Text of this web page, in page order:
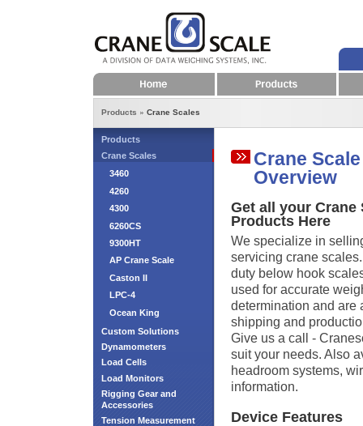
Crane Scale
Overview
Get all your Crane
Products Here
We specialize in
servicing crane
duty below hook
used for accurate
determination and are
shipping and
Give us a call -
suit your needs. Also
headroom systems,
information.
Device Features
Products
Crane Scales
3460
4260
4300
6260CS
9300HT
AP Crane Scale
Caston II
LPC-4
Ocean King
Custom Solutions
Dynamometers
Load Cells
Load Monitors
Rigging Gear and
Accessories
Tension Measurement
Home Products
Products Crane Scales